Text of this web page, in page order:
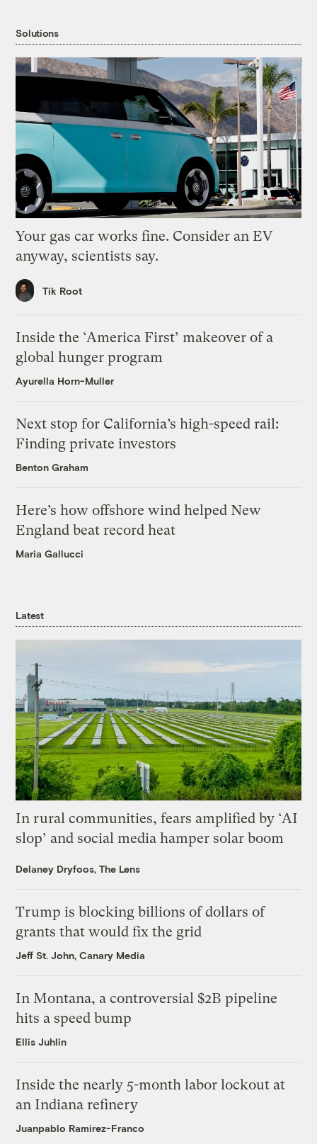
Solutions
Your gas car works fine. Consider an EV
anyway, scientists say.
Tik Root
Inside the ‘America First’ makeover of a
global hunger program
Ayurella Horn-Muller
Next stop for California’s high-speed rail:
Finding private investors
Benton Graham
Here’s how offshore wind helped New
England beat record heat
Maria Gallucci
Latest
In rural communities, fears amplified by ‘AI
slop’ and social media hamper solar boom
Delaney Dryfoos, The Lens
Trump is blocking billions of dollars of
grants that would fix the grid
Jeff St. John, Canary Media
In Montana, a controversial $2B pipeline
hits a speed bump
Ellis Juhlin
Inside the nearly 5-month labor lockout at
an Indiana refinery
Juanpablo Ramirez-Franco